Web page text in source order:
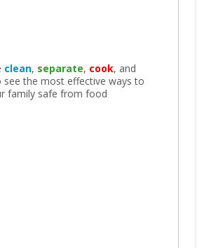
clean, separate, cook, and
the most effective ways to
family safe from food